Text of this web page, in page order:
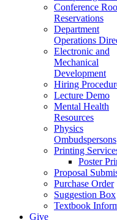
Conference
Reservations
Department
Operations
Electronic and
Mechanical
Development
Hiring
Lecture Demo
Mental Health
Resources
Physics
Ombudspersons
Printing
Poster
Proposal
Purchase Order
Suggestion Box
Textbook
Give